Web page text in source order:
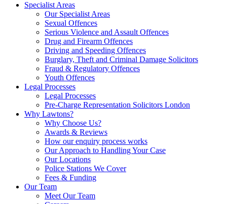
Specialist Areas
Our Specialist Areas
Sexual Offences
Serious Violence and Assault Offences
Drug and Firearm Offences
Driving and Speeding Offences
Burglary, Theft and Criminal Damage Solicitors
Fraud & Regulatory Offences
Youth Offences
Legal Processes
Legal Processes
Pre-Charge Representation Solicitors London
Why Lawtons?
Why Choose Us?
Awards & Reviews
How our enquiry process works
Our Approach to Handling Your Case
Our Locations
Police Stations We Cover
Fees & Funding
Our Team
Meet Our Team